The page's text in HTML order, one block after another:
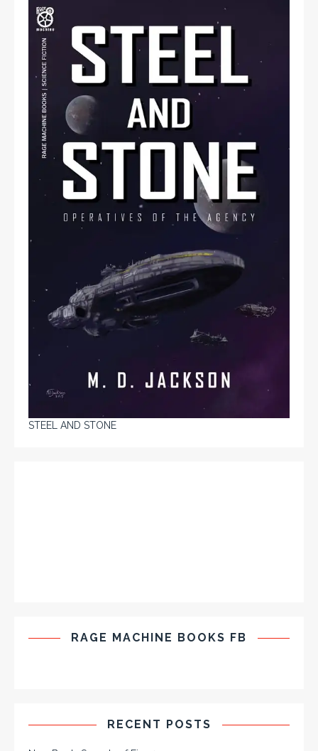
STEEL AND STONE
RAGE MACHINE BOOKS FB
RECENT POSTS